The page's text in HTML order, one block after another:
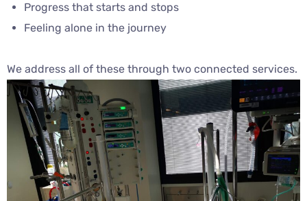
Progress that starts and stops
Feeling alone in the journey
We address all of these through two connected services.